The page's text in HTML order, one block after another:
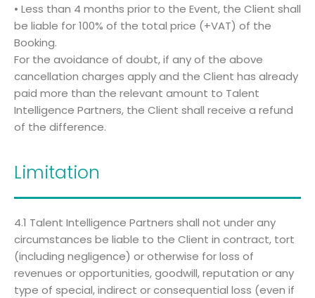
• Less than 4 months prior to the Event, the Client shall
be liable for 100% of the total price (+VAT) of the
Booking.
For the avoidance of doubt, if any of the above
cancellation charges apply and the Client has already
paid more than the relevant amount to Talent
Intelligence Partners, the Client shall receive a refund
of the difference.
Limitation
4.1 Talent Intelligence Partners shall not under any
circumstances be liable to the Client in contract, tort
(including negligence) or otherwise for loss of
revenues or opportunities, goodwill, reputation or any
type of special, indirect or consequential loss (even if